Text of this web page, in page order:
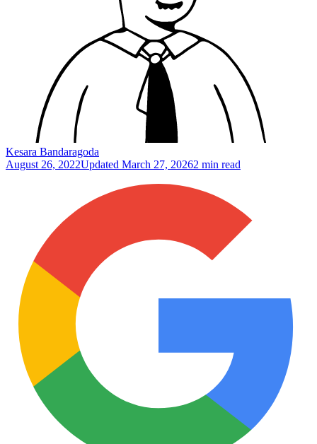
Kesara Bandaragoda
August 26, 2022Updated March 27, 20262 min read